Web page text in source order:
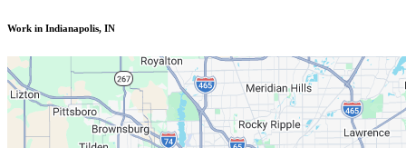
Work in Indianapolis, IN